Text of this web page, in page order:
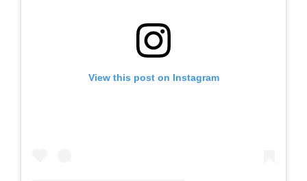
View this post on Instagram